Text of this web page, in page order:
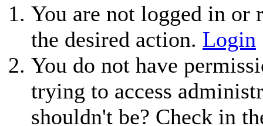
You are not logged in or
the desired action. Login
You do not have
trying to access
shouldn't be? Check in